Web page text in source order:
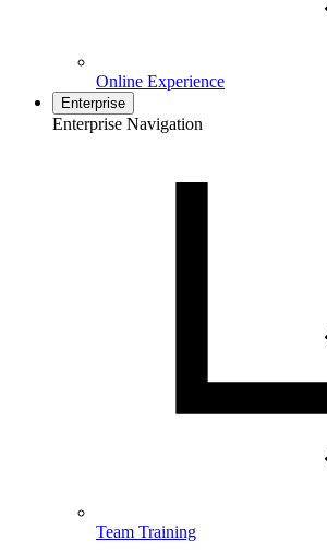
Online Experience
Enterprise
Enterprise Navigation
Team Training